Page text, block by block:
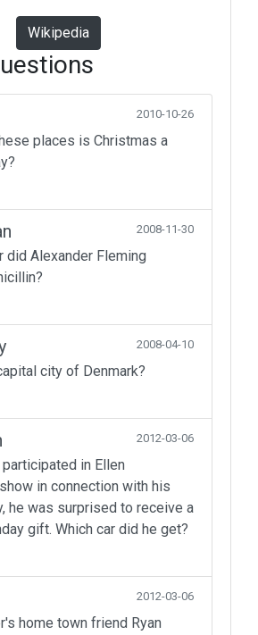
Wikipedia
2010-10-26
places is Christmas a
2008-11-30
did Alexander Fleming
2008-04-10
city of Denmark?
2012-03-06
in Ellen
in connection with his
he was surprised to receive a
gift. Which car did he get?
2012-03-06
home town friend Ryan